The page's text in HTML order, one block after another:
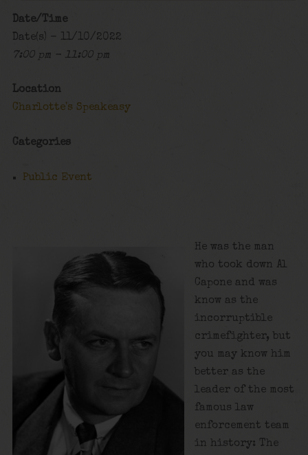
Date/Time
Date(s) - 11/10/2022
7:00 pm - 11:00 pm
Location
Charlotte's Speakeasy
Categories
Public Event
He was the man
who took down Al
Capone and was
know as the
incorruptible
crimefighter, but
you may know him
better as the
leader of the most
famous law
enforcement team
in history: The